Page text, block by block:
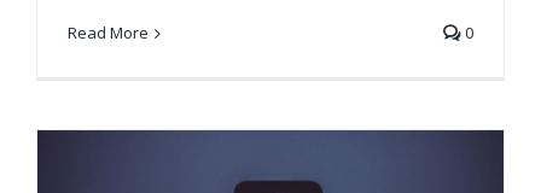
Read More 0